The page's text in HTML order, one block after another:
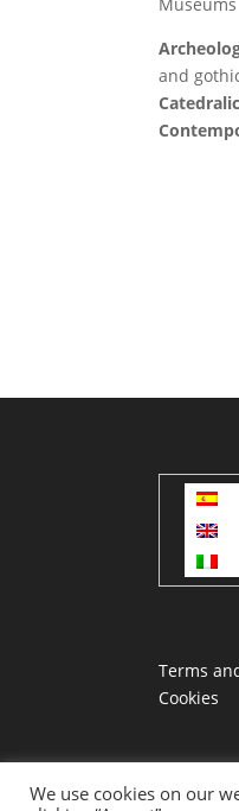
and
Terms
Cookies
We use cookies on our